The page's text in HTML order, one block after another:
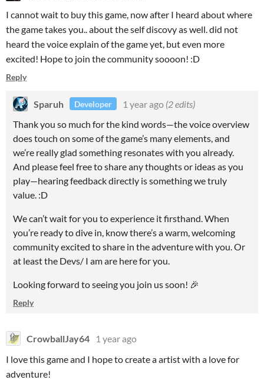
I cannot wait to buy this game, now after I heard about where
the game takes you.. about the self discovy as well. did not
heard the voice explain of the game yet, but even more
excited! Hope to join the community soooon! :D
Reply
Sparuh Developer 1 year ago (2 edits)
Thank you so much for the kind words—the voice overview
does touch on some of the game’s many elements, and
we’re really glad something resonates with you already.
And please feel free to share any thoughts or ideas as you
play—hearing feedback directly is something we truly
value. :D
We can’t wait for you to experience it firsthand. When
you’re ready to dive in, know there’s a warm, welcoming
community excited to share in the adventure with you. Or
at least the Devs/ I am are here for you.
Looking forward to seeing you join us soon! 🎉
Reply
CrowballJay64
1 year ago
I love this game and I hope to create a artist with a love for
adventure!